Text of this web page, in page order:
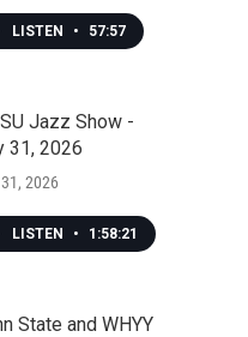
LISTEN • 57:57
Jazz Show -
31, 2026
2026
LISTEN • 1:58:21
State and WHYY